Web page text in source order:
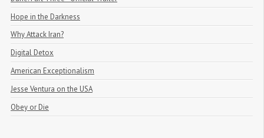
Hope in the Darkness
Why Attack Iran?
Digital Detox
American Exceptionalism
Jesse Ventura on the USA
Obey or Die